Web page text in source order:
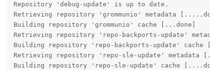
Repository 'debug-update' is up to date.
Retrieving repository 'grommunio' metadata
Building repository 'grommunio' cache [...done]
Retrieving repository 'repo-backports-update'
Building repository 'repo-backports-update' cache
Retrieving repository 'repo-sle-update'
Building repository 'repo-sle-update' cache